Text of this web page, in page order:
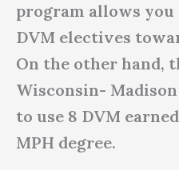
program allows you
DVM electives
On the other hand,
Wisconsin-
to use 8 DVM
MPH degree.